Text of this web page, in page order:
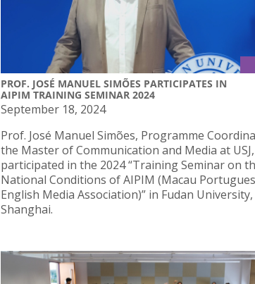
PROF. JOSÉ MANUEL SIMÕES PARTICIPATES IN
AIPIM TRAINING SEMINAR 2024
September 18, 2024
Prof. José Manuel Simões, Programme
the Master of Communication and Media at USJ,
participated in the 2024 “Training Seminar on
National Conditions of AIPIM (Macau
English Media Association)” in Fudan University,
Shanghai.